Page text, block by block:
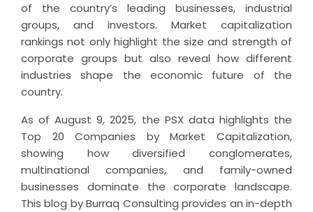
of the country’s leading businesses, industrial
groups, and investors. Market capitalization
rankings not only highlight the size and strength of
corporate groups but also reveal how different
industries shape the economic future of the
country.
As of August 9, 2025, the PSX data highlights the
Top 20 Companies by Market Capitalization,
showing how diversified conglomerates,
multinational companies, and family-owned
businesses dominate the corporate landscape.
This blog by Burraq Consulting provides an in-depth